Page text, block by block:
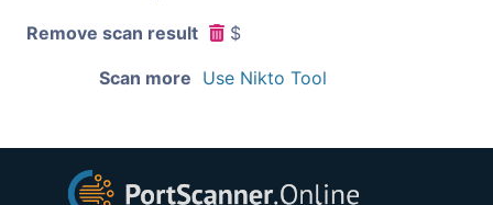
Remove scan result $
Scan more Use Nikto Tool